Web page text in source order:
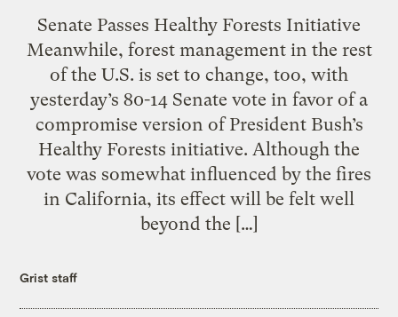
Senate Passes Healthy Forests Initiative
Meanwhile, forest management in the rest
of the U.S. is set to change, too, with
yesterday’s 80-14 Senate vote in favor of a
compromise version of President Bush’s
Healthy Forests initiative. Although the
vote was somewhat influenced by the fires
in California, its effect will be felt well
beyond the […]
Grist staff